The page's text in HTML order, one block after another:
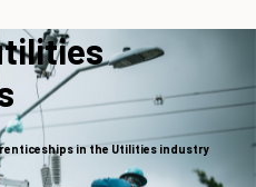
in the Utilities industry